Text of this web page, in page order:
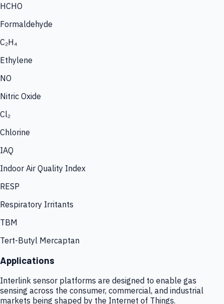
HCHO
Formaldehyde
C₂H₄
Ethylene
NO
Nitric Oxide
Cl₂
Chlorine
IAQ
Indoor Air Quality Index
RESP
Respiratory Irritants
TBM
Tert-Butyl Mercaptan
Applications
Interlink sensor platforms are designed to enable gas
sensing across the consumer, commercial, and industrial
markets being shaped by the Internet of Things.